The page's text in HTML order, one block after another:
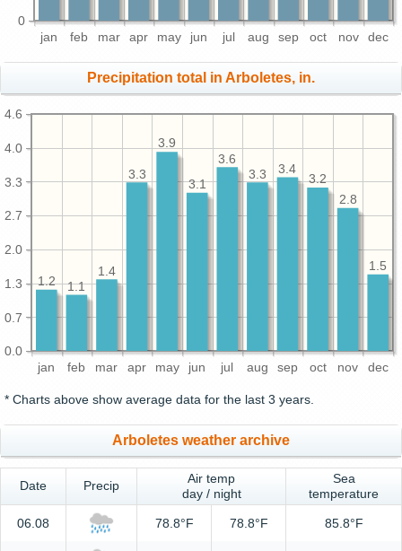
jan feb mar apr may jun jul aug sep oct nov dec
0
Precipitation total in Arboletes, in.
jan feb mar apr may jun jul aug sep oct nov dec
0.0
0.7
1.3
2.0
2.7
3.3
4.0
4.6
1.5
2.8
3.2
3.4
3.3
3.6
3.1
3.9
3.3
1.4
1.1
1.2
* Charts above show average data for the last 3 years.
Arboletes weather archive
Date Precip
Air temp
day / night
Sea
temperature
06.08 78.8°F 78.8°F 85.8°F